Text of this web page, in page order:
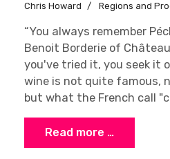
Chris Howard Regions and
“You always remember
Benoit Borderie of
you've tried it, you seek it
wine is not quite famous,
but what the French call
Read more …